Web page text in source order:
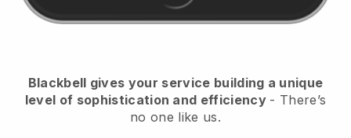
Blackbell gives your service building a unique
level of sophistication and efficiency - There’s
no one like us.